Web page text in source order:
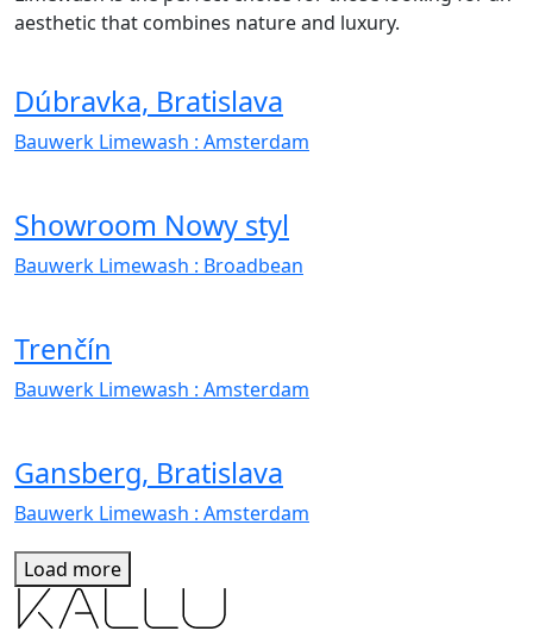
aesthetic that combines nature and luxury.
Dúbravka, Bratislava
Bauwerk Limewash : Amsterdam
Showroom Nowy styl
Bauwerk Limewash : Broadbean
Trenčín
Bauwerk Limewash : Amsterdam
Gansberg, Bratislava
Bauwerk Limewash : Amsterdam
Load more